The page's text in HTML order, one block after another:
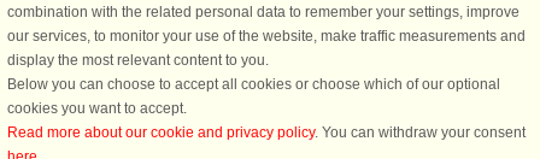
from € 850 from € 1,293
combination with the related personal data to remember your settings, improve
our services, to monitor your use of the website, make traffic measurements and
display the most relevant content to you.
Below you can choose to accept all cookies or choose which of our optional
cookies you want to accept.
Read more about our cookie and privacy policy. You can withdraw your consent